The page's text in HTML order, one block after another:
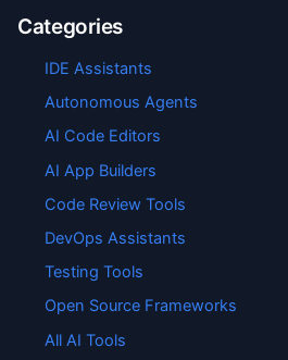
Categories
IDE Assistants
Autonomous Agents
AI Code Editors
AI App Builders
Code Review Tools
DevOps Assistants
Testing Tools
Open Source Frameworks
All AI Tools